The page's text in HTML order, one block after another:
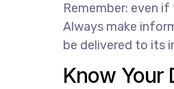
Remember: even
Always make
be delivered to its
Know Your